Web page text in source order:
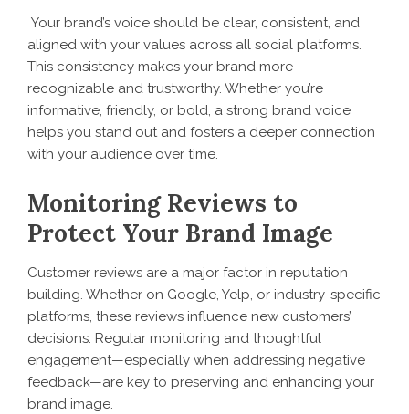
Your brand’s voice should be clear, consistent, and
aligned with your values across all social platforms.
This consistency makes your brand more
recognizable and trustworthy. Whether you’re
informative, friendly, or bold, a strong brand voice
helps you stand out and fosters a deeper connection
with your audience over time.
Monitoring Reviews to
Protect Your Brand Image
Customer reviews are a major factor in reputation
building. Whether on Google, Yelp, or industry-specific
platforms, these reviews influence new customers’
decisions. Regular monitoring and thoughtful
engagement—especially when addressing negative
feedback—are key to preserving and enhancing your
brand image.